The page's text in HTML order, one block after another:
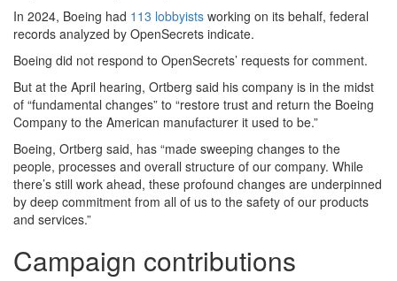
In 2024, Boeing had 113 lobbyists working on its behalf, federal
records analyzed by OpenSecrets indicate.
Boeing did not respond to OpenSecrets’ requests for comment.
But at the April hearing, Ortberg said his company is in the midst
of “fundamental changes” to “restore trust and return the Boeing
Company to the American manufacturer it used to be.”
Boeing, Ortberg said, has “made sweeping changes to the
people, processes and overall structure of our company. While
there’s still work ahead, these profound changes are underpinned
by deep commitment from all of us to the safety of our products
and services.”
Campaign contributions